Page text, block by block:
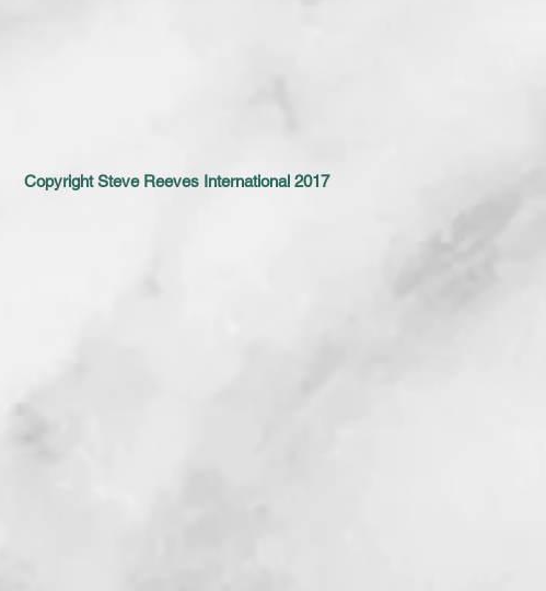
Copyright Steve Reeves International 2017